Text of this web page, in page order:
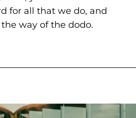
for all that we do, and
way of the dodo.